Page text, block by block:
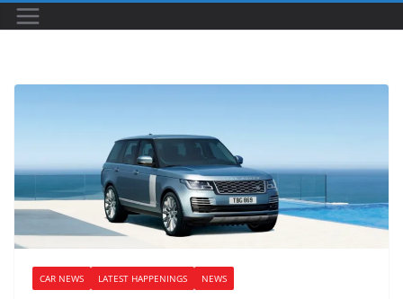
CAR NEWS LATEST HAPPENINGS NEWS